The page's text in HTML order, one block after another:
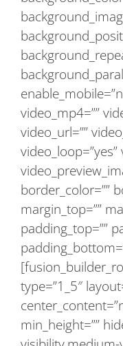
video_mp4=””
video_url=””
border_color=””
margin_top=””
padding_top=””
type=”1_5″
min_height=””